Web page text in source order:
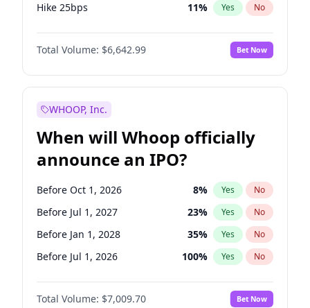
Hike 25bps 11% Yes No
Hike >25bps 14%
Total Volume: $6,642.99 Bet Now
WHOOP, Inc.
When will Whoop officially
announce an IPO?
Before Oct 1, 2026 8% Yes No
Before Jul 1, 2027 23% Yes No
Before Jan 1, 2028 35% Yes No
Before Jul 1, 2026 100% Yes No
Before Apr 1, 2027 19%
Before Jan 1, 2027 No
Total Volume: $7,009.70 Bet Now